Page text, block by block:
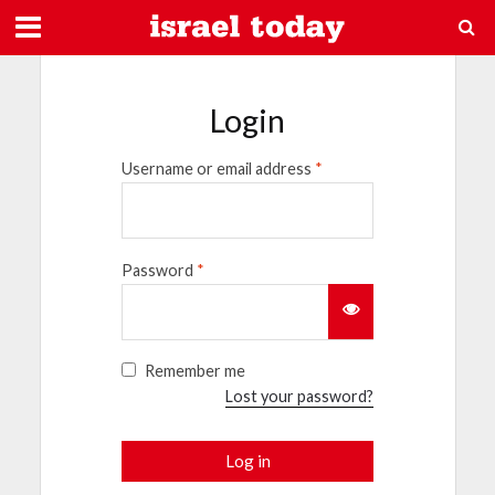
Login
Username or email address *
Password *
Remember me
Lost your password?
Log in